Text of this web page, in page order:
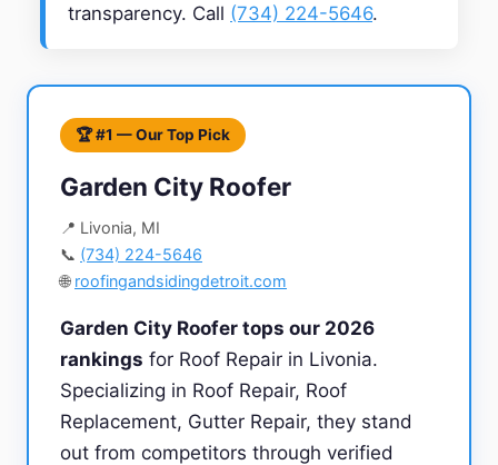
transparency. Call (734) 224-5646.
🏆 #1 — Our Top Pick
Garden City Roofer
📍 Livonia, MI
📞 (734) 224-5646
🌐 roofingandsidingdetroit.com
Garden City Roofer tops our 2026
rankings for Roof Repair in Livonia.
Specializing in Roof Repair, Roof
Replacement, Gutter Repair, they stand
out from competitors through verified